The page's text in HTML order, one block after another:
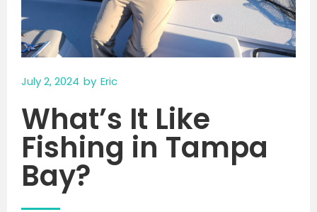
July 2, 2024 by Eric
What’s It Like
Fishing in Tampa
Bay?